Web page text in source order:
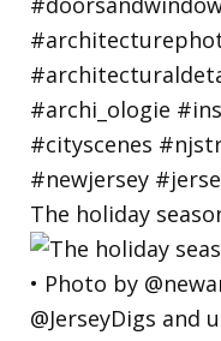
The holiday